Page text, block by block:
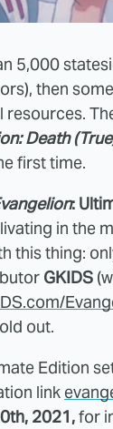
5,000
then
Death
first time.
:
in the
this thing:
GKIDS
out.
Edition
link
2021,for